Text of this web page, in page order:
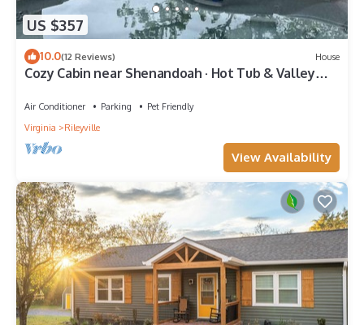
US $357
10.0(12 Reviews) House
Cozy Cabin near Shenandoah · Hot Tub & Valley
Air Conditioner Parking
Pet Friendly
Virginia
Rileyville
View Availability